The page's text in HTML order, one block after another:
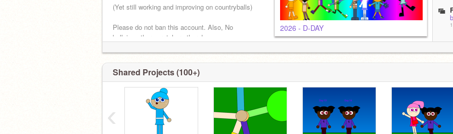
Birth of Date: June 16th
(Yet still working and improving on countryballs)
Please do not ban this account. Also, No
bullying other scratchers there!
(Give Credit when Remixing!)
2026 - D-DAY
Shared Projects (100+)
‹